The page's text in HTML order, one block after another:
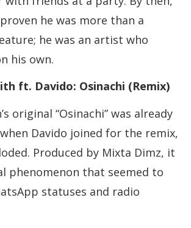
he was more than a
he was an artist who
his own.
ft. Davido: Osinachi (Remix)
original “Osinachi” was already
Davido joined for the remix,
Produced by Mixta Dimz, it
phenomenon that seemed to
statuses and radio